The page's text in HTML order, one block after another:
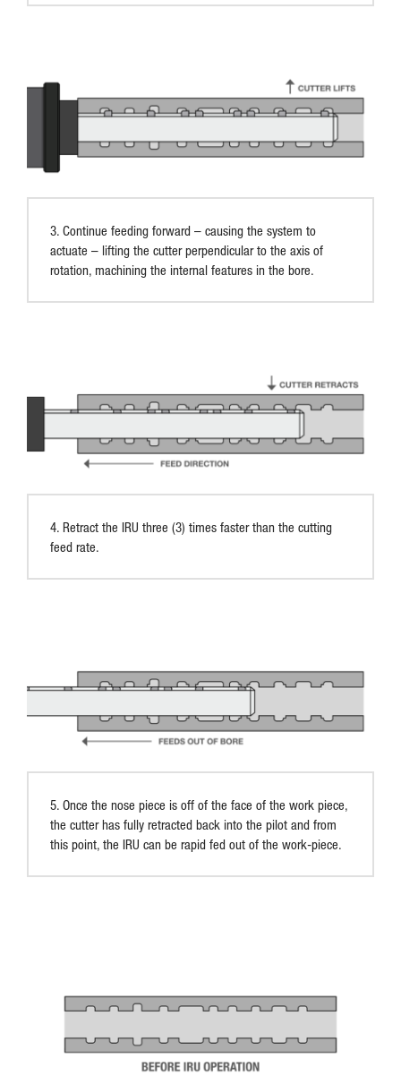
3. Continue feeding forward – causing the system to
actuate – lifting the cutter perpendicular to the axis of
rotation, machining the internal features in the bore.
4. Retract the IRU three (3) times faster than the cutting
feed rate.
5. Once the nose piece is off of the face of the work piece,
the cutter has fully retracted back into the pilot and from
this point, the IRU can be rapid fed out of the work-piece.